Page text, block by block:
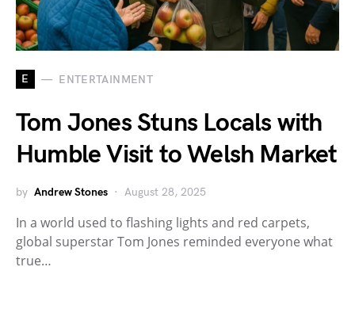
E ENTERTAINMENT
Tom Jones Stuns Locals with
Humble Visit to Welsh Market
by Andrew Stones August 28, 2025
In a world used to flashing lights and red carpets,
global superstar Tom Jones reminded everyone what
true…